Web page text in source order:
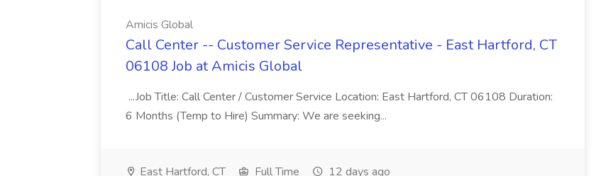
Amicis Global
Call Center -- Customer Service Representative - East Hartford, CT
06108 Job at Amicis Global
...Job Title: Call Center / Customer Service Location: East Hartford, CT 06108 Duration:
6 Months (Temp to Hire) Summary: We are seeking...
East Hartford, CT Full Time 12 days ago